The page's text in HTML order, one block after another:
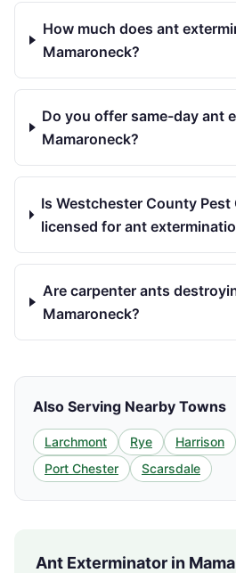
How much does ant
Mamaroneck?
Do you offer same-day ant
Mamaroneck?
Is Westchester County Pest
licensed for ant
Are carpenter ants
Mamaroneck?
Also Serving Nearby Towns
Larchmont Rye Harrison
Port Chester
Scarsdale
Ant Exterminator in